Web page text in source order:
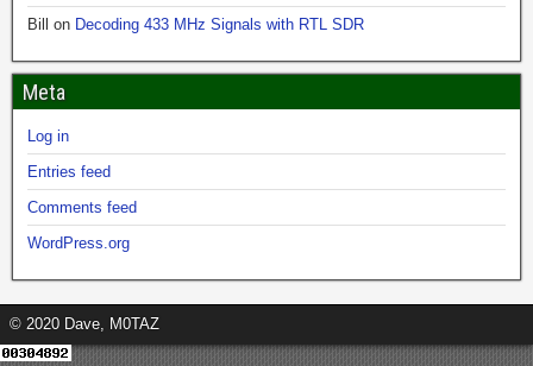
Bill
on Decoding 433 MHz Signals with RTL SDR
Meta
Log in
Entries feed
Comments feed
WordPress.org
© 2020 Dave, M0TAZ